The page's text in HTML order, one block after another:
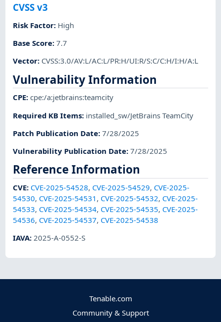
CVSS v3
Risk Factor: High
Base Score:7.7
Vector: CVSS:3.0/AV:L/AC:L/PR:H/UI:R/S:C/C:H/I:H/A:L
Vulnerability Information
CPE:cpe:/a:jetbrains:teamcity
Required KB Items: installed_sw/JetBrains TeamCity
Patch Publication Date:7/28/2025
Vulnerability Publication Date:7/28/2025
Reference Information
CVE: CVE-2025-54528, CVE-2025-54529, CVE-2025-
54530, CVE-2025-54531 , CVE-2025-54532, CVE-2025-
54533, CVE-2025-54534, CVE-2025-54535, CVE-2025-
54536, CVE-2025-54537, CVE-2025-54538
IAVA:2025-A-0552-S
Tenable.com
Community & Support